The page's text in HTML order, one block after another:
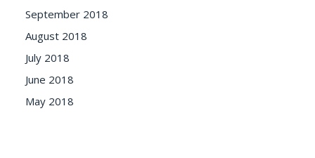
September 2018
August 2018
July 2018
June 2018
May 2018